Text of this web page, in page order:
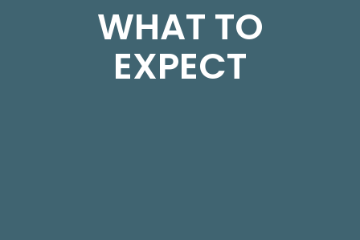
WHAT TO
EXPECT